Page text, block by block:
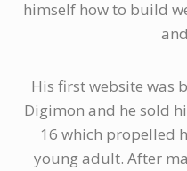
himself how to build
His first website was
Digimon and he sold
16 which propelled
young adult. After